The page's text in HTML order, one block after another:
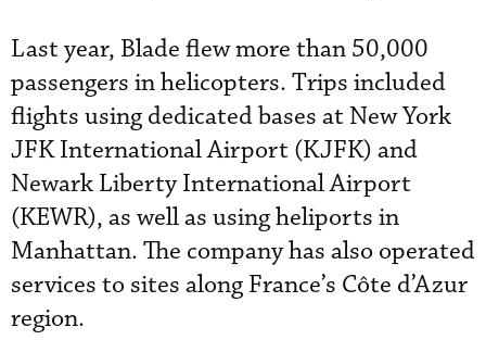
Last year, Blade flew more than 50,000
passengers in helicopters. Trips included
flights using dedicated bases at New York
JFK International Airport (KJFK) and
Newark Liberty International Airport
(KEWR), as well as using heliports in
Manhattan. The company has also operated
services to sites along France’s Côte d’Azur
region.